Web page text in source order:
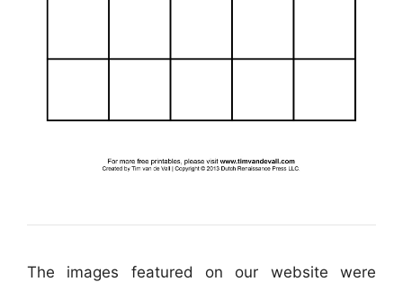
The images featured on our website were